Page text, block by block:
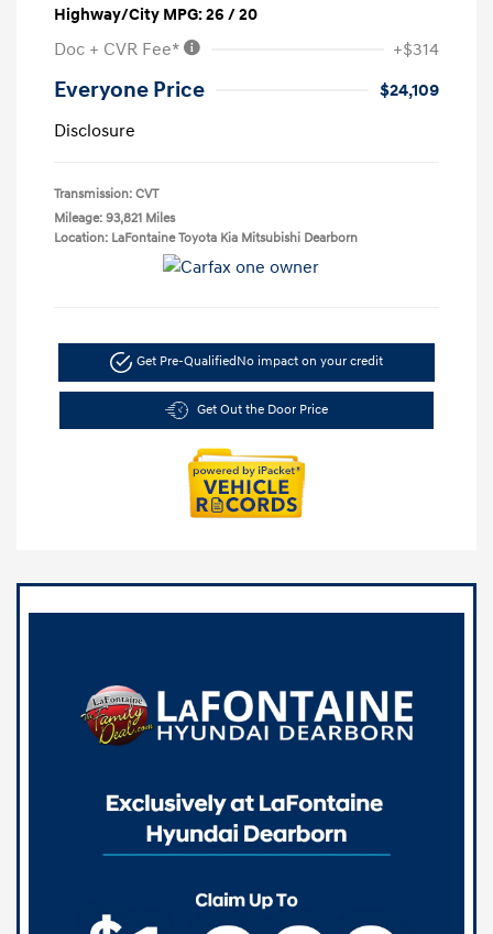
Highway/City MPG: 26 / 20
Doc + CVR Fee* +$314
Everyone Price
$24,109
Disclosure
Transmission: CVT
Mileage: 93,821 Miles
Location: LaFontaine Toyota Kia Mitsubishi Dearborn
Get Pre-QualifiedNo impact on your credit
Get Out the Door Price